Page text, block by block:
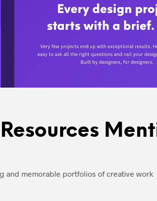
and memorable portfolios of creative work